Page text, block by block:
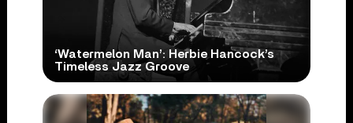
‘Watermelon Man’: Herbie Hancock’s
Timeless Jazz Groove